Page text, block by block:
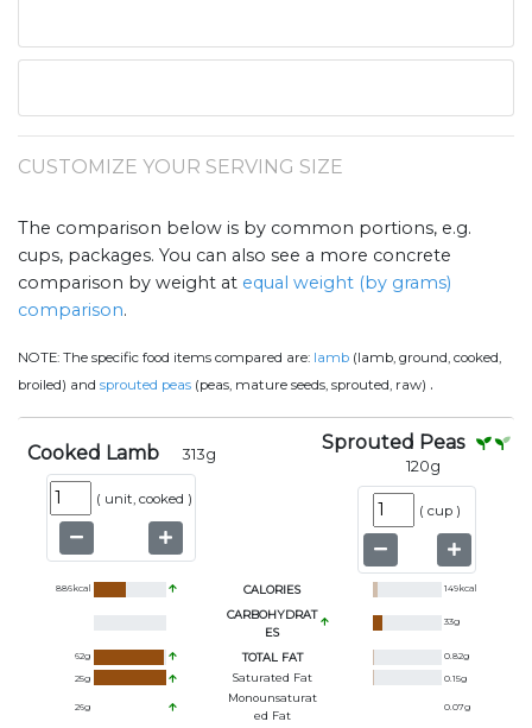
CUSTOMIZE YOUR SERVING SIZE
The comparison below is by common portions, e.g.
cups, packages. You can also see a more concrete
comparison by weight at equal weight (by grams)
comparison.
NOTE: The specific food items compared are: lamb (lamb, ground, cooked,
broiled) and sprouted peas (peas, mature seeds, sprouted, raw) .
Cooked Lamb 313g
( unit, cooked )
Sprouted Peas
120g
( cup )
886kcal CALORIES 149kcal
CARBOHYDRAT
ES
33g
62g TOTAL FAT 0.82g
25g Saturated Fat 0.15g
26g
Monounsaturat
Ed Fat
0.07g